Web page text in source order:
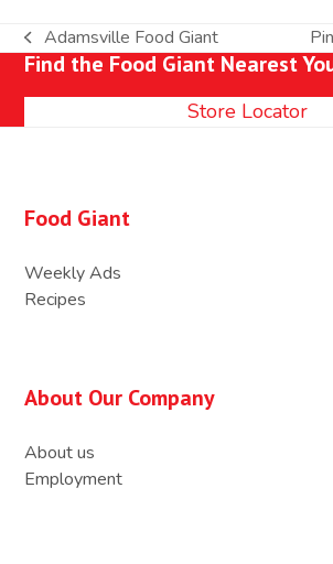
previous
post:
Adamsville Food Giant
Find the Food Giant Nearest
Store Locator
Food Giant
Weekly Ads
Recipes
About Our Company
About us
Employment